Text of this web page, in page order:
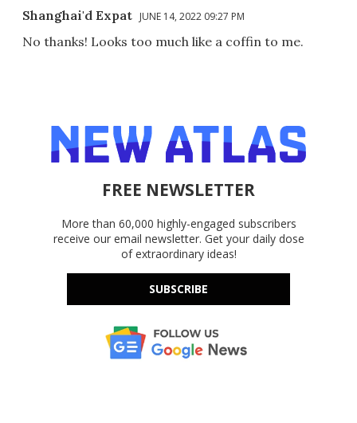
Shanghai'd Expat JUNE 14, 2022 09:27 PM
No thanks! Looks too much like a coffin to me.
FREE NEWSLETTER
More than 60,000 highly-engaged subscribers
receive our email newsletter. Get your daily dose
of extraordinary ideas!
SUBSCRIBE